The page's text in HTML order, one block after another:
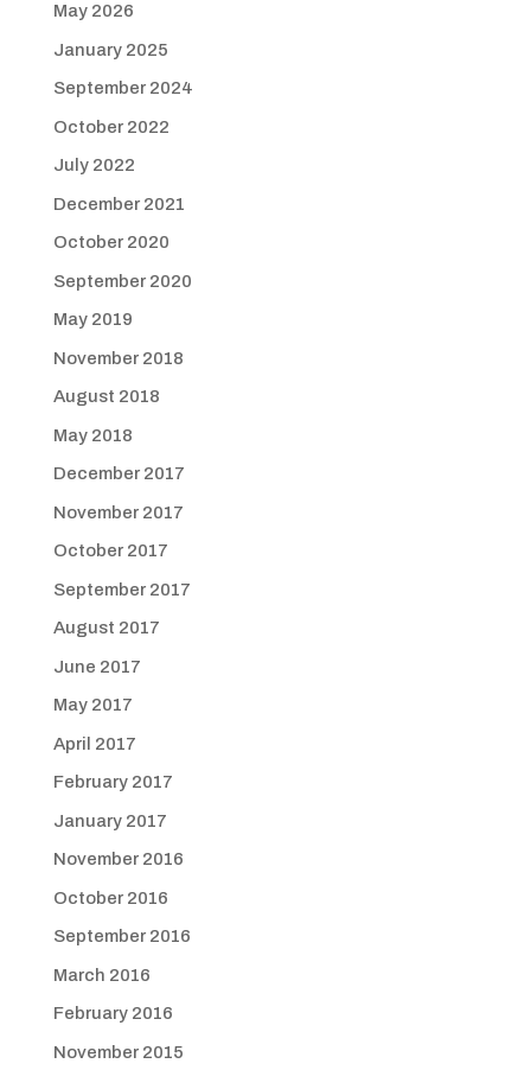
May 2026
January 2025
September 2024
October 2022
July 2022
December 2021
October 2020
September 2020
May 2019
November 2018
August 2018
May 2018
December 2017
November 2017
October 2017
September 2017
August 2017
June 2017
May 2017
April 2017
February 2017
January 2017
November 2016
October 2016
September 2016
March 2016
February 2016
November 2015